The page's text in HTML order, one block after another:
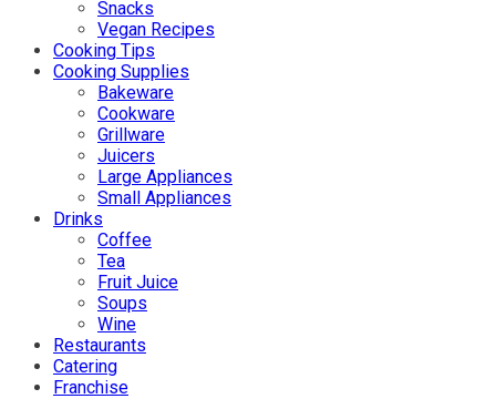
Snacks
Vegan Recipes
Cooking Tips
Cooking Supplies
Bakeware
Cookware
Grillware
Juicers
Large Appliances
Small Appliances
Drinks
Coffee
Tea
Fruit Juice
Soups
Wine
Restaurants
Catering
Franchise